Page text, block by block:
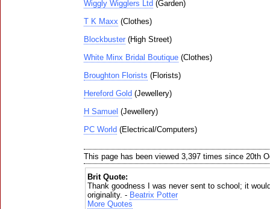
Wiggly Wigglers Ltd (Garden)
T K Maxx (Clothes)
Blockbuster (High Street)
White Minx Bridal Boutique (Clothes)
Broughton Florists (Florists)
Hereford Gold (Jewellery)
H Samuel (Jewellery)
PC World (Electrical/Computers)
This page has been viewed 3,397 times since 20th
Brit Quote:
Thank goodness I was never sent to school; it
originality. - Beatrix Potter
More Quotes